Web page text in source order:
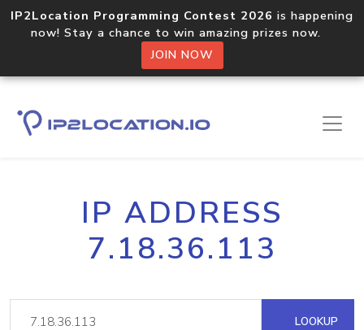
IP2Location Programming Contest 2026 is happening
now! Stay a chance to win amazing prizes now.
JOIN NOW
IP ADDRESS
7.18.36.113
LOOKUP